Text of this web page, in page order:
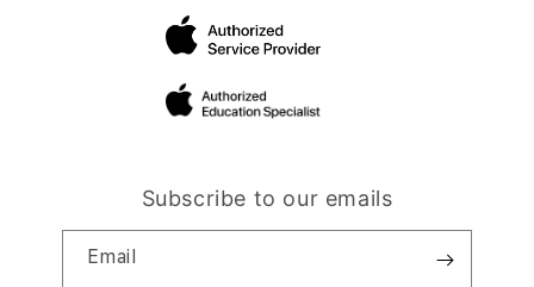
Subscribe to our emails
Email